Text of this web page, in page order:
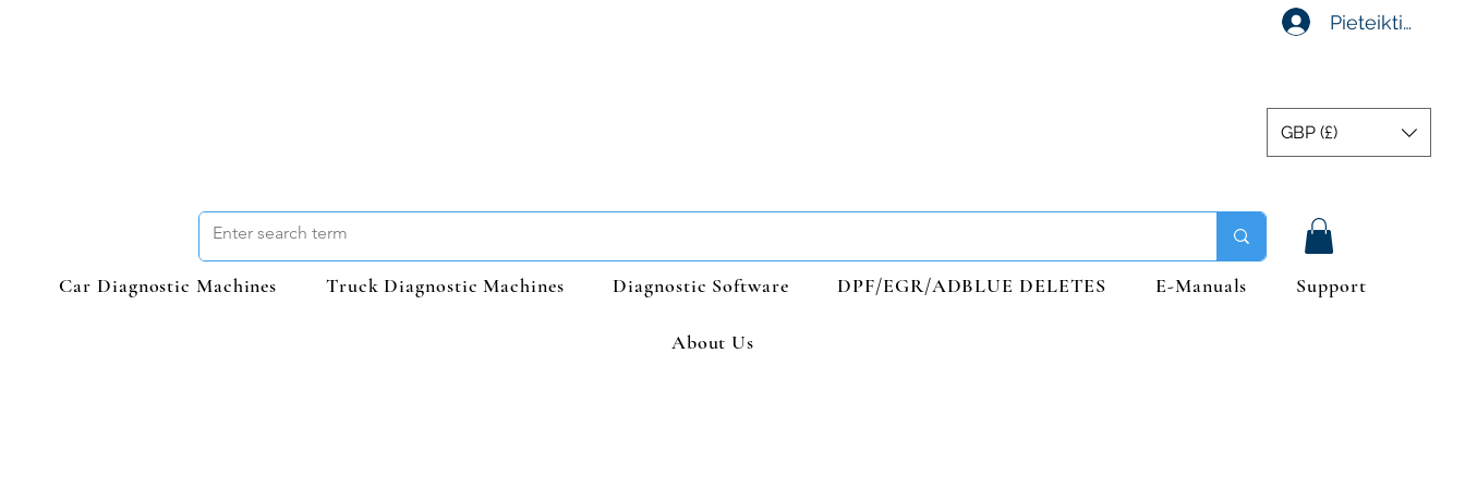
Pieteikties
GBP (£)
Car Diagnostic Machines Truck Diagnostic Machines Diagnostic Software DPF/EGR/ADBLUE DELETES E-Manuals Support
About Us